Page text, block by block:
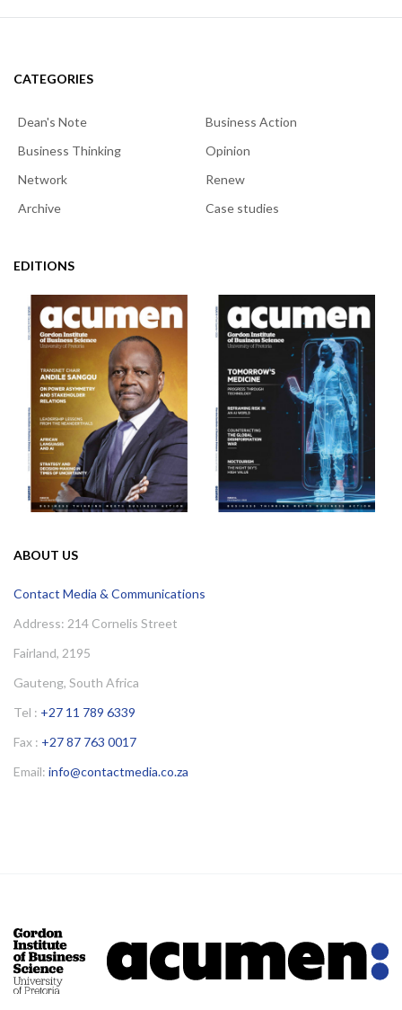
CATEGORIES
Dean's Note
Business Action
Business Thinking
Opinion
Network
Renew
Archive
Case studies
EDITIONS
ABOUT US
Contact Media & Communications
Address: 214 Cornelis Street
Fairland, 2195
Gauteng, South Africa
Tel : +27 11 789 6339
Fax : +27 87 763 0017
Email: info@contactmedia.co.za